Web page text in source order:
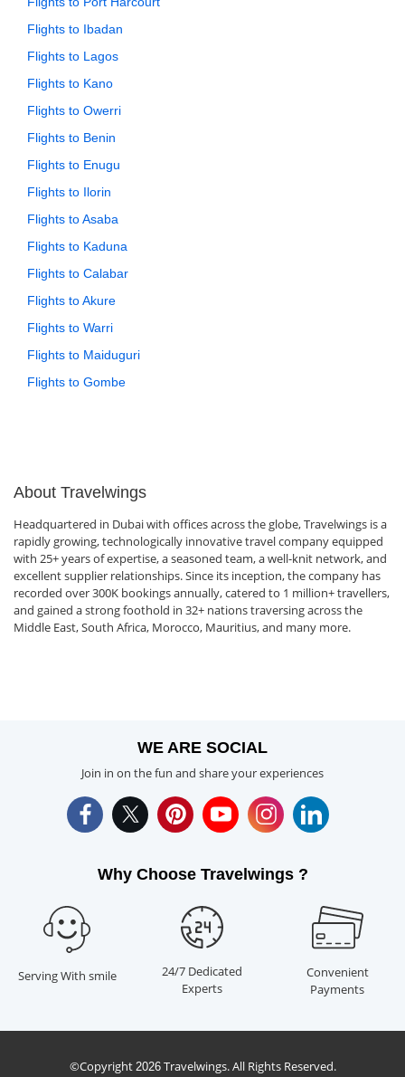
Flights to Ibadan
Flights to Lagos
Flights to Kano
Flights to Owerri
Flights to Benin
Flights to Enugu
Flights to Ilorin
Flights to Asaba
Flights to Kaduna
Flights to Calabar
Flights to Akure
Flights to Warri
Flights to Maiduguri
Flights to Gombe
About Travelwings
Headquartered in Dubai with offices across the globe, Travelwings is a
rapidly growing, technologically innovative travel company equipped
with 25+ years of expertise, a seasoned team, a well-knit network, and
excellent supplier relationships. Since its inception, the company has
recorded over 300K bookings annually, catered to 1 million+ travellers,
and gained a strong foothold in 32+ nations traversing across the
Middle East, South Africa, Morocco, Mauritius, and many more.
WE ARE SOCIAL
Join in on the fun and share your experiences
Why Choose Travelwings ?
Serving With smile
24/7 Dedicated
Experts
Convenient
Payments
©Copyright 2026Travelwings. All Rights Reserved.